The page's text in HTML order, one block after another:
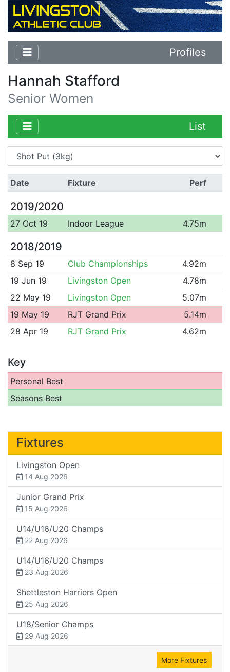
Profiles
Hannah Stafford
Senior Women
List
Date Fixture Perf
2019/2020
27 Oct 19 Indoor League 4.75m
2018/2019
8 Sep 19 Club Championships
4.92m
19 Jun 19
Livingston Open
4.78m
22 May 19
Livingston Open
5.07m
19 May 19
RJT Grand Prix
5.14m
28 Apr 19
RJT Grand Prix 4.62m
Key
Personal Best
Seasons Best
Fixtures
Livingston Open
14 Aug 2026
Junior Grand Prix
15 Aug 2026
U14/U16/U20 Champs
22 Aug 2026
U14/U16/U20 Champs
23 Aug 2026
Shettleston Harriers Open
25 Aug 2026
U18/Senior Champs
29 Aug 2026
More Fixtures